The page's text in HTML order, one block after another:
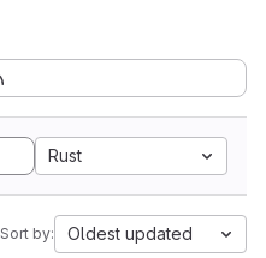
Rust
Sort by: Oldest updated